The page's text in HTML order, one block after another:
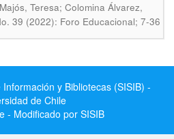
Teresa; Colomina Álvarez,
39 (2022): Foro Educacional; 7-36
y Bibliotecas (SISIB) -
de Chile
- Modificado por SISIB